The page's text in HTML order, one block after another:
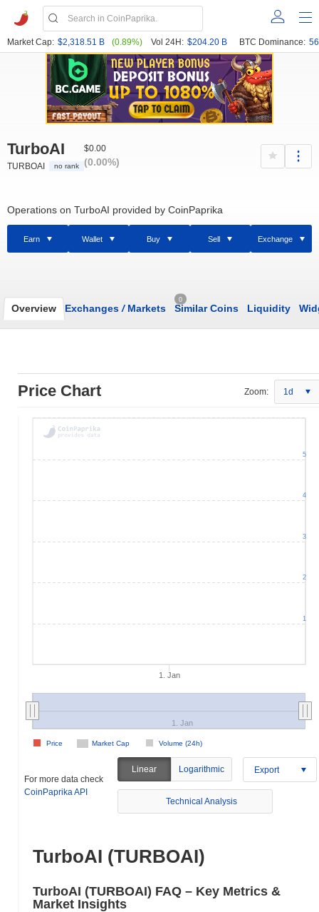
Market Cap: $2,318.51 B (0.89%) Vol 24H: $204.20 B BTC Dominance:
TurboAI
TURBOAI no rank
$0.00
(0.00%)
Operations on TurboAI provided by CoinPaprika
Earn Wallet Buy Sell Exchange
Overview Exchanges /Markets
0
Similar Coins Liquidity
Price Chart Zoom: 1d
1. Jan
Market Cap Volume (24h)
Price
1. Jan
1
2
3
4
5
For more data check
CoinPaprika API
Linear Logarithmic Export
Technical Analysis
TurboAI (TURBOAI)
TurboAI (TURBOAI) FAQ – Key Metrics &
Market Insights